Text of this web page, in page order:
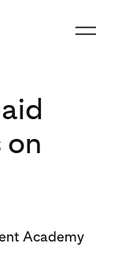
on
Academy